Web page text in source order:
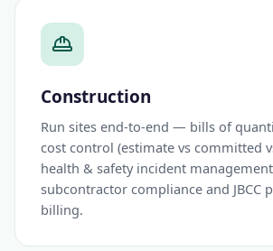
Construction
Run sites end-to-end — bills of
cost control (estimate vs committed
health & safety incident
subcontractor compliance and JBCC
billing.